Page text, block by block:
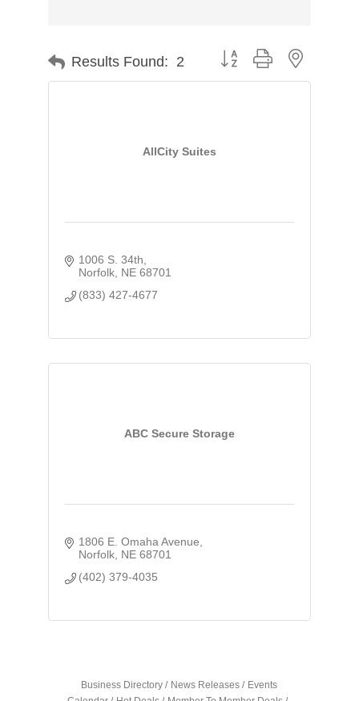
Results Found: 2 Button group with nested
AllCity Suites
1006 S. 34th
Norfolk NE 68701
(833) 427-4677
ABC Secure Storage
1806 E. Omaha Avenue
Norfolk NE 68701
(402) 379-4035
Business Directory News Releases
Events